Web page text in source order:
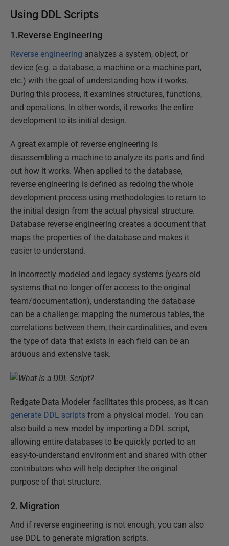
Using DDL Scripts
1.Reverse Engineering
Reverse engineering analyzes a system, object, or
device (e.g. a database, a machine or a machine part,
etc.) with the goal of understanding how it works.
During this process, it examines structures, functions,
and operations. In other words, it reworks the entire
development to its initial design.
A great example of reverse engineering is
disassembling a machine to analyze its parts and find
out how it works. When applied to the database,
reverse engineering is defined as redoing the whole
development process using methodologies to return to
the initial design from the actual physical structure.
Database reverse engineering creates a document that
maps the properties of the database and makes it
easier to understand.
In incorrectly modeled and legacy systems (years-old
systems that no longer offer access to the original
team/documentation), understanding the database
can be a challenge: mapping the numerous tables, the
correlations between them, their cardinalities, and even
the type of data that exists in each field can be an
arduous and extensive task.
Redgate Data Modeler facilitates this process, as it can
generate DDL scripts from a physical model. You can
also build a new model by importing a DDL script,
allowing entire databases to be quickly ported to an
easy-to-understand environment and shared with other
contributors who will help decipher the original
purpose of that structure.
2. Migration
And if reverse engineering is not enough, you can also
use DDL to generate migration scripts.